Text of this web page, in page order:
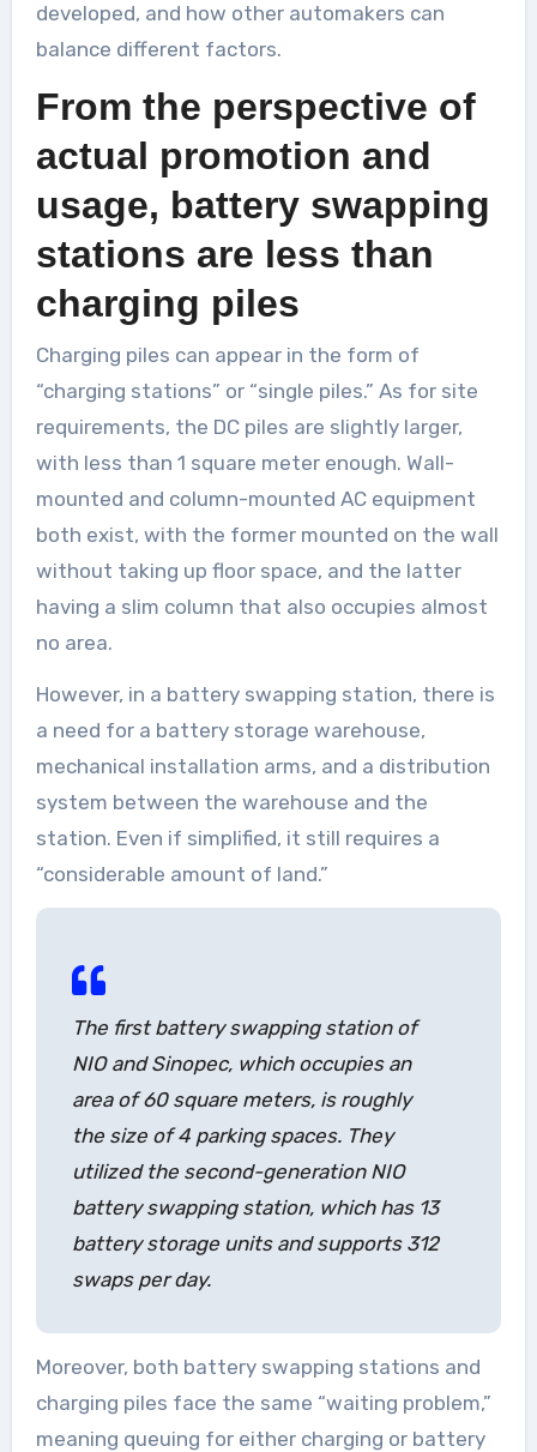
developed, and how other automakers can
balance different factors.
From the perspective of
actual promotion and
usage, battery swapping
stations are less than
charging piles
Charging piles can appear in the form of
“charging stations” or “single piles.” As for site
requirements, the DC piles are slightly larger,
with less than 1 square meter enough. Wall-
mounted and column-mounted AC equipment
both exist, with the former mounted on the wall
without taking up floor space, and the latter
having a slim column that also occupies almost
no area.
However, in a battery swapping station, there is
a need for a battery storage warehouse,
mechanical installation arms, and a distribution
system between the warehouse and the
station. Even if simplified, it still requires a
“considerable amount of land.”
The first battery swapping station of
NIO and Sinopec, which occupies an
area of 60 square meters, is roughly
the size of 4 parking spaces. They
utilized the second-generation NIO
battery swapping station, which has 13
battery storage units and supports 312
swaps per day.
Moreover, both battery swapping stations and
charging piles face the same “waiting problem,”
meaning queuing for either charging or battery